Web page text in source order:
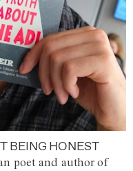
BEING HONEST
poet and author of